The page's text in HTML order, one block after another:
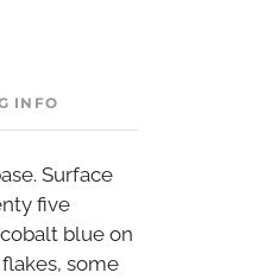
INFO
Surface
five
blue on
some